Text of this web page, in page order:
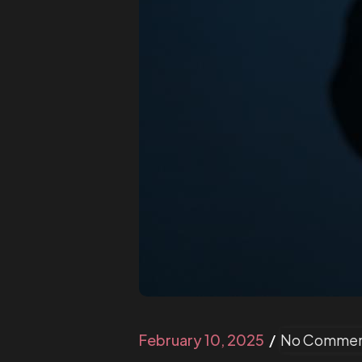
February 10, 2025 No